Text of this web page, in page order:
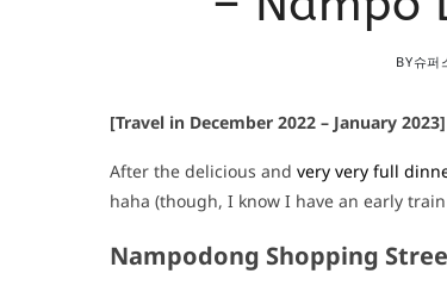
BY슈퍼
[Travel in December 2022 – January 2023]
After the delicious and very very full
haha (though, I know I have an early
Nampodong Shopping